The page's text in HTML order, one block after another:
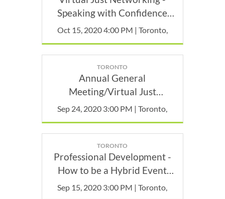
Speaking with Confidence
(for Video Calls)
Oct 15, 2020 4:00 PM | Toronto,
TORONTO
Annual General
Meeting/Virtual Just
Networking - MEMBERS
Sep 24, 2020 3:00 PM | Toronto,
TORONTO
Professional Development -
How to be a Hybrid Event
Wizard: Insider Tips from the
Sep 15, 2020 3:00 PM | Toronto,